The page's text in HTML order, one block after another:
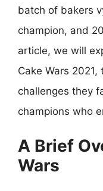
batch of bakers
champion, and
article, we will
Cake Wars
challenges they
champions who
A Brief
Wars